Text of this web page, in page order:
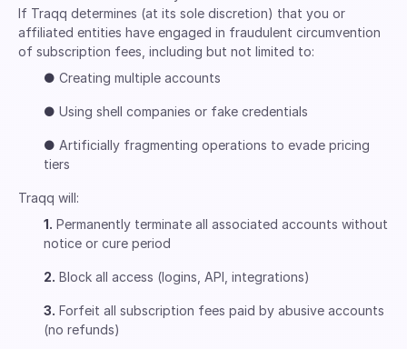
If Traqq determines (at its sole discretion) that you or
affiliated entities have engaged in fraudulent circumvention
of subscription fees, including but not limited to:
● Creating multiple accounts
● Using shell companies or fake credentials
● Artificially fragmenting operations to evade pricing
tiers
Traqq will:
1. Permanently terminate all associated accounts without
notice or cure period
2. Block all access (logins, API, integrations)
3. Forfeit all subscription fees paid by abusive accounts
(no refunds)